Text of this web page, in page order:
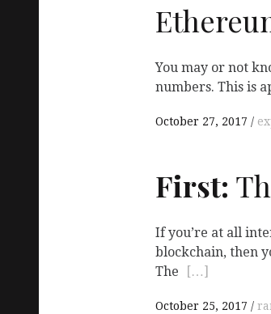
You may or not
numbers. This is
October 27, 2017
First:
If you’re at all
blockchain, then
The
[…]
October 25, 2017